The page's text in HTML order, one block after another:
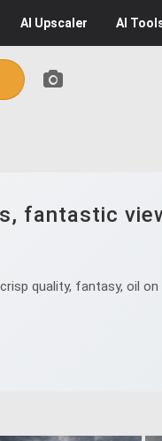
AI Upscaler AI
fantastic
quality, fantasy, oil